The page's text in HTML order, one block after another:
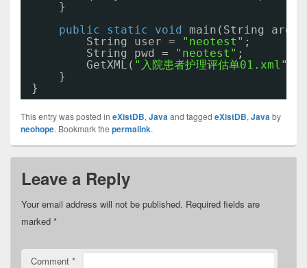
}
public
static void
main(String
String user =
"neotest" ;
String pwd =
"neotest" ;
GetXML( "入院患者护理评估单01.xml"
}
}
This entry was posted in eXistDB, Javaand tagged eXistDB, Javaby
neohope. Bookmark the permalink.
Leave a Reply
Your email address will not be published. Required fields are
marked *
Comment *